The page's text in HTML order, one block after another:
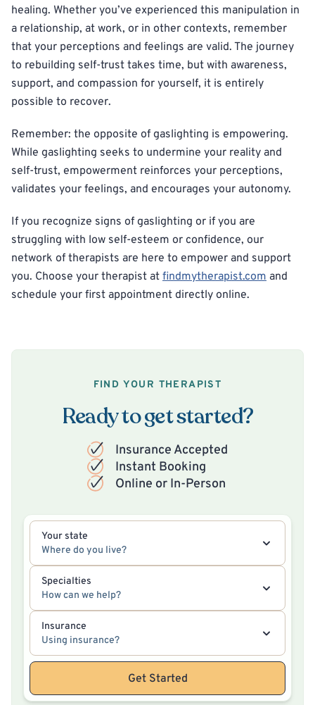
healing. Whether you’ve experienced this manipulation in
a relationship, at work, or in other contexts, remember
that your perceptions and feelings are valid. The journey
to rebuilding self-trust takes time, but with awareness,
support, and compassion for yourself, it is entirely
possible to recover.
Remember: the opposite of gaslighting is empowering.
While gaslighting seeks to undermine your reality and
self-trust, empowerment reinforces your perceptions,
validates your feelings, and encourages your autonomy.
If you recognize signs of gaslighting or if you are
struggling with low self-esteem or confidence, our
network of therapists are here to empower and support
you. Choose your therapist at findmytherapist.com and
schedule your first appointment directly online.
FIND YOUR THERAPIST
Ready to get started?
Insurance Accepted
Instant Booking
Online or In-Person
Your state
Where do you live?
Specialties
How can we help?
Insurance
Using insurance?
Get Started